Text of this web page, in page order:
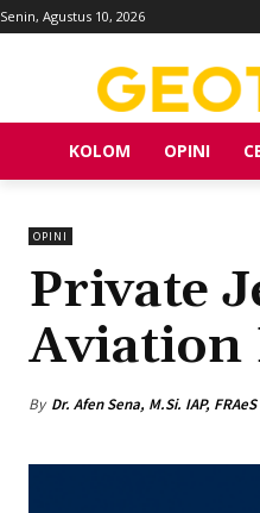
Senin, Agustus 10, 2026
KOLOM OPINI
OPINI
Private
Aviation
By Dr. Afen Sena, M.Si. IAP, FRAeS